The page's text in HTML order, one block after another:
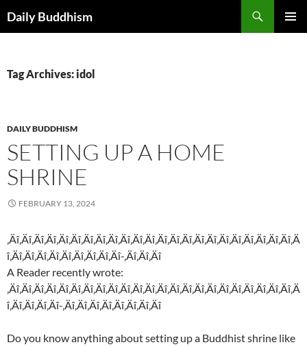
toDaily Buddhism
Tag Archives: idol
DAILY BUDDHISM
SETTING UP A HOME
SHRINE
FEBRUARY 13, 2024
‚Äî‚Äî‚Äî‚Äî‚Äî‚Äî‚Äî‚Äî‚Äî‚Äî‚Äî‚Äî‚Äî‚Äî‚Äî‚Äî‚Äî‚Äî‚Äî‚Äî‚Äî‚Äî‚Äî‚Ä
î‚Äî‚Äî‚Äî‚Äî‚Äî‚Äî‚Äî‚Äî‚Äî-‚Äî‚Äî‚Äî
A Reader recently wrote:
‚Äî‚Äî‚Äî‚Äî‚Äî‚Äî‚Äî‚Äî‚Äî‚Äî‚Äî‚Äî‚Äî‚Äî‚Äî‚Äî‚Äî‚Äî‚Äî‚Äî‚Äî‚Äî‚Äî‚Ä
î‚Äî‚Äî‚Äî‚Äî-‚Äî‚Äî‚Äî‚Äî‚Äî‚Äî‚Äî‚Äî
Do you know anything about setting up a Buddhist shrine like